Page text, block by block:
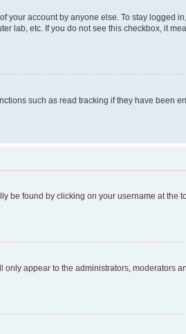
your account by anyone else. To stay logged
lab, etc. If you do not see this checkbox, it
such as read tracking if they have been
be found by clicking on your username at the
only appear to the administrators, moderators